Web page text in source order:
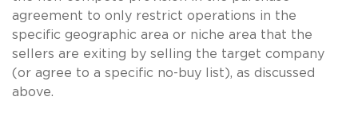
agreement to only restrict operations in the
specific geographic area or niche area that the
sellers are exiting by selling the target company
(or agree to a specific no-buy list), as discussed
above.